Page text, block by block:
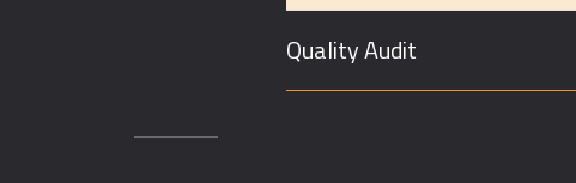
Quality Audit